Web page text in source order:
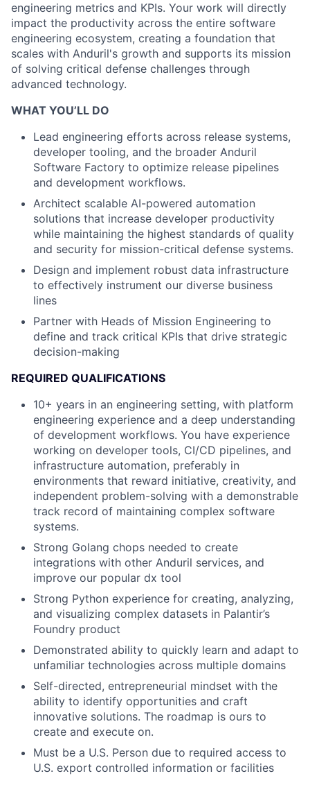
engineering metrics and KPIs. Your work will directly
impact the productivity across the entire software
engineering ecosystem, creating a foundation that
scales with Anduril's growth and supports its mission
of solving critical defense challenges through
advanced technology.
WHAT YOU’LL DO
Lead engineering efforts across release systems,
developer tooling, and the broader Anduril
Software Factory to optimize release pipelines
and development workflows.
Architect scalable AI-powered automation
solutions that increase developer productivity
while maintaining the highest standards of quality
and security for mission-critical defense systems.
Design and implement robust data infrastructure
to effectively instrument our diverse business
lines
Partner with Heads of Mission Engineering to
define and track critical KPIs that drive strategic
decision-making
REQUIRED QUALIFICATIONS
10+ years in an engineering setting, with platform
engineering experience and a deep understanding
of development workflows. You have experience
working on developer tools, CI/CD pipelines, and
infrastructure automation, preferably in
environments that reward initiative, creativity, and
independent problem-solving with a demonstrable
track record of maintaining complex software
systems.
Strong Golang chops needed to create
integrations with other Anduril services, and
improve our popular dx tool
Strong Python experience for creating, analyzing,
and visualizing complex datasets in Palantir’s
Foundry product
Demonstrated ability to quickly learn and adapt to
unfamiliar technologies across multiple domains
Self-directed, entrepreneurial mindset with the
ability to identify opportunities and craft
innovative solutions. The roadmap is ours to
create and execute on.
Must be a U.S. Person due to required access to
U.S. export controlled information or facilities